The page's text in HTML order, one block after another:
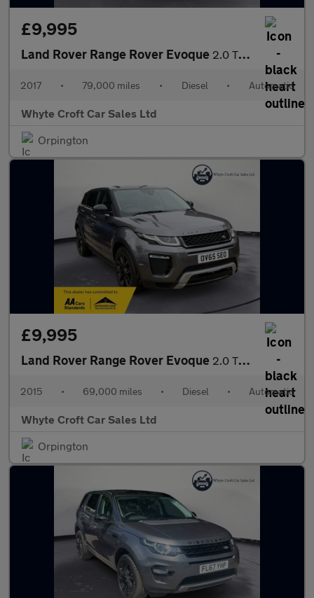
£9,995
Land Rover Range Rover Evoque 2.0 TD4 HSE Dynamic Auto 4WD Euro 6 (s/s) 5dr
2017 • 79,000 miles • Diesel • Automatic
Whyte Croft Car Sales Ltd
Orpington
£9,995
Land Rover Range Rover Evoque 2.0 TD4 HSE Dynamic Lux Auto 4WD Euro 6 (s/s) 5dr
2015 • 69,000 miles • Diesel • Automatic
Whyte Croft Car Sales Ltd
Orpington